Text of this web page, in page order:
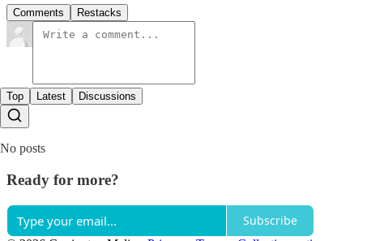
Comments Restacks
Top Latest Discussions
No posts
Ready for more?
Subscribe